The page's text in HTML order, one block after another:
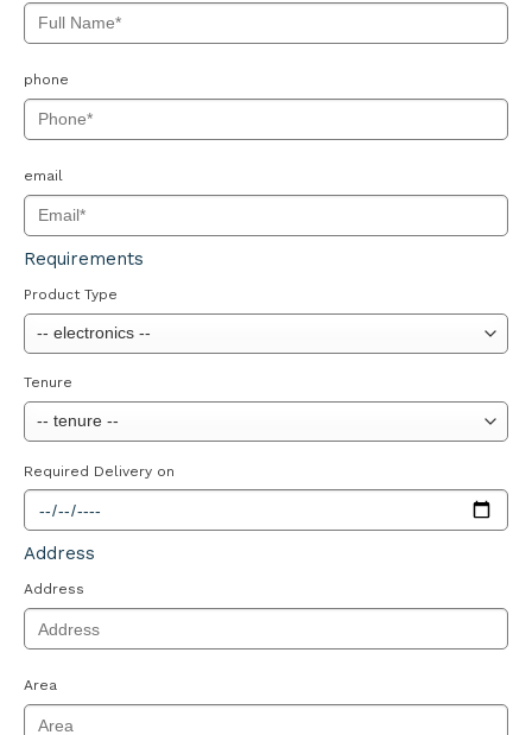
phone
email
Requirements
Product Type
Tenure
Required Delivery on
Address
Address
Area